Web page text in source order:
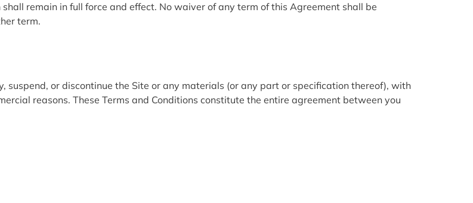
remain in full force and effect. No waiver of any term of this Agreement shall be
term.
or discontinue the Site or any materials (or any part or specification thereof), with
reasons. These Terms and Conditions constitute the entire agreement between you